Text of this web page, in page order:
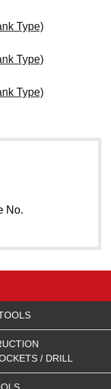
Type)
Type)
Type)
No.
/ DRILL